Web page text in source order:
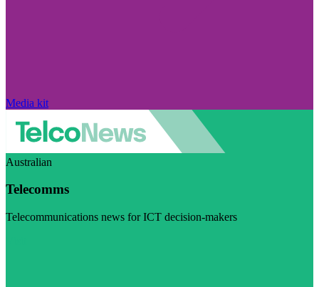
Media kit
Australian
Telecomms
Telecommunications news for ICT decision-makers